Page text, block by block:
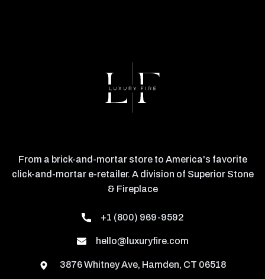
From a brick-and-mortar store to America's favorite
click-and-mortar e-retailer. A division of Superior Stone
& Fireplace
+1 (800) 969-9592
hello@luxuryfire.com
3876 Whitney Ave, Hamden, CT 06518